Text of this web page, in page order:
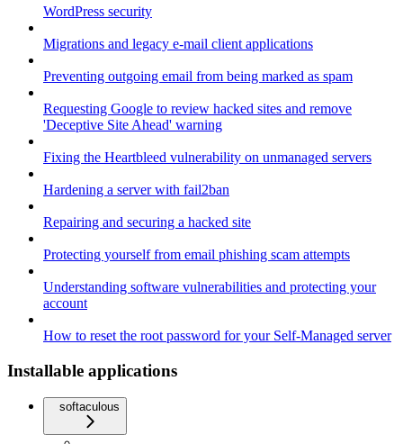
WordPress security
Migrations and legacy e-mail client applications
Preventing outgoing email from being marked as spam
Requesting Google to review hacked sites and remove
'Deceptive Site Ahead' warning
Fixing the Heartbleed vulnerability on unmanaged servers
Hardening a server with fail2ban
Repairing and securing a hacked site
Protecting yourself from email phishing scam attempts
Understanding software vulnerabilities and protecting your
account
How to reset the root password for your Self-Managed server
Installable applications
softaculous